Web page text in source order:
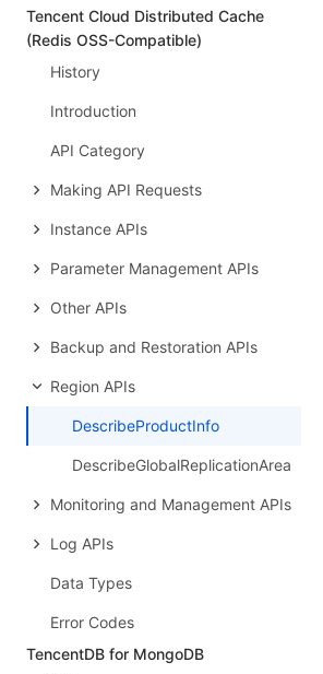
Tencent Cloud Distributed Cache
(Redis OSS-Compatible)
History
Introduction
API Category
Making API Requests
Instance APIs
Parameter Management APIs
Other APIs
Backup and Restoration APIs
Region APIs
DescribeProductInfo
DescribeGlobalReplicationArea
Monitoring and Management APIs
Log APIs
Data Types
Error Codes
TencentDB for MongoDB